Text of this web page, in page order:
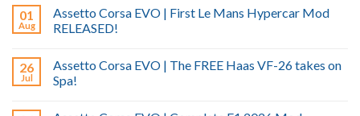
01
Aug
Assetto Corsa EVO | First Le Mans Hypercar Mod
RELEASED!
26
Jul
Assetto Corsa EVO | The FREE Haas VF-26 takes on
Spa!